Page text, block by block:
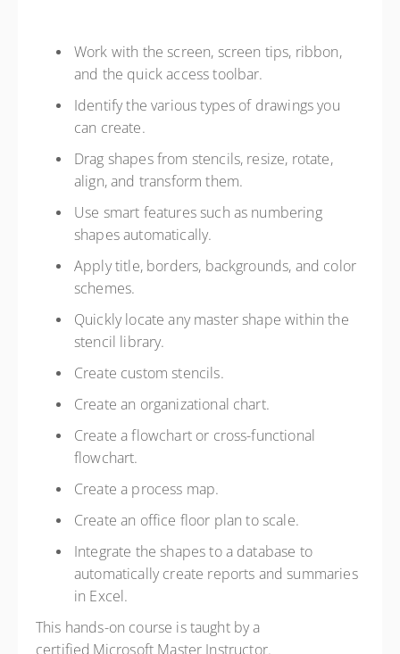
Work with the screen, screen tips, ribbon,
and the quick access toolbar.
Identify the various types of drawings you
can create.
Drag shapes from stencils, resize, rotate,
align, and transform them.
Use smart features such as numbering
shapes automatically.
Apply title, borders, backgrounds, and color
schemes.
Quickly locate any master shape within the
stencil library.
Create custom stencils.
Create an organizational chart.
Create a flowchart or cross-functional
flowchart.
Create a process map.
Create an office floor plan to scale.
Integrate the shapes to a database to
automatically create reports and summaries
in Excel.
This hands-on course is taught by a
certified Microsoft Master Instructor.